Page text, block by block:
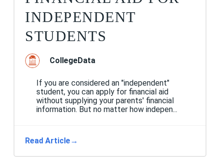
INDEPENDENT
STUDENTS
CollegeData
If you are considered an "independent"
student, you can apply for financial aid
without supplying your parents' financial
information. But no matter how indepen...
Read Article→